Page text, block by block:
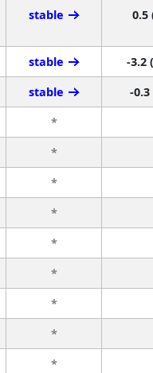
stable 0.5
stable
-3.2
stable
-0.3
*
*
*
*
*
*
*
*
*